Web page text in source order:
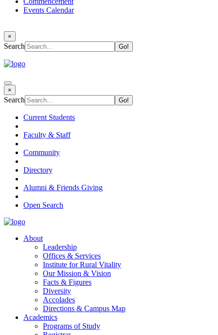
Events Calendar
×
Search
×
Search
Current Students
Faculty & Staff
Community
Directory
Alumni & Friends Giving
Open Search
About
Leadership
Offices & Services
Institute for Rural Vitality
Our Mission & Vision
Facts & Figures
Diversity
Accolades
Directions & Campus Map
Academics
Programs of Study